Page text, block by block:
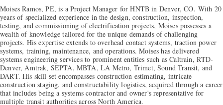
Moises Ramos, PE, is a Project Manager for HNTB in Denver, CO. With 20
years of specialized experience in the design, construction, inspection,
testing, and commissioning of electrification projects, Moises possesses a
wealth of knowledge tailored for the unique demands of challenging
projects. His expertise extends to overhead contact systems, traction power
systems, training, maintenance, and operations. Moises has delivered
systems engineering services to prominent entities such as Caltrain, RTD-
Denver, Amtrak, SEPTA, MBTA, LA Metro, Trimet, Sound Transit, and
DART. His skill set encompasses construction estimating, intricate
construction staging, and constructability logistics, acquired through a career
that includes being a systems contractor and owner's representative for
multiple transit authorities across North America.